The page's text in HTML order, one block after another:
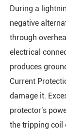
During a
negative
through
electrical
produces
Current
damage it.
protector's
the tripping coil